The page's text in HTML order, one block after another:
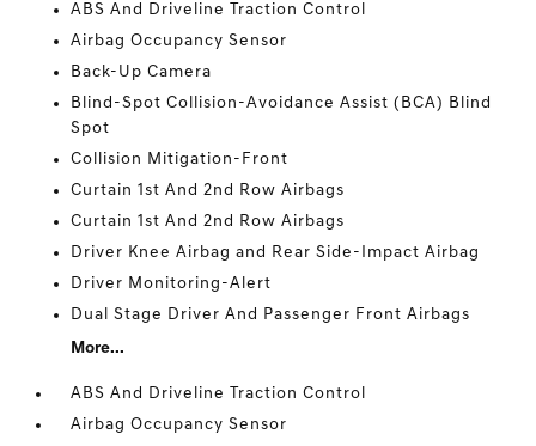
ABS And Driveline Traction Control
Airbag Occupancy Sensor
Back-Up Camera
Blind-Spot Collision-Avoidance Assist (BCA) Blind
Spot
Collision Mitigation-Front
Curtain 1st And 2nd Row Airbags
Curtain 1st And 2nd Row Airbags
Driver Knee Airbag and Rear Side-Impact Airbag
Driver Monitoring-Alert
Dual Stage Driver And Passenger Front Airbags
More...
ABS And Driveline Traction Control
Airbag Occupancy Sensor